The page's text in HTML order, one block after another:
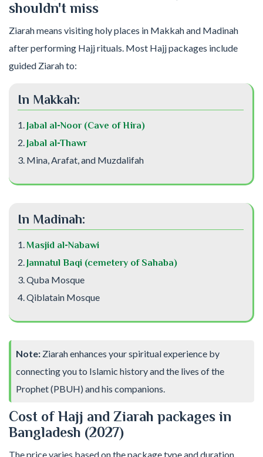
shouldn't miss
Ziarah means visiting holy places in Makkah and Madinah
after performing Hajj rituals. Most Hajj packages include
guided Ziarah to:
In Makkah:
Jabal al-Noor (Cave of Hira)
Jabal al-Thawr
Mina, Arafat, and Muzdalifah
In Madinah:
Masjid al-Nabawi
Jannatul Baqi (cemetery of Sahaba)
Quba Mosque
Qiblatain Mosque
Note: Ziarah enhances your spiritual experience by
connecting you to Islamic history and the lives of the
Prophet (PBUH) and his companions.
Cost of Hajj and Ziarah packages in
Bangladesh (2027)
The price varies based on the package type and duration.